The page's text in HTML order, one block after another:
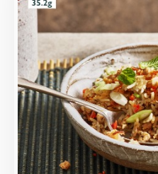
Our twist on the
mint, coriander,
finished with crispy